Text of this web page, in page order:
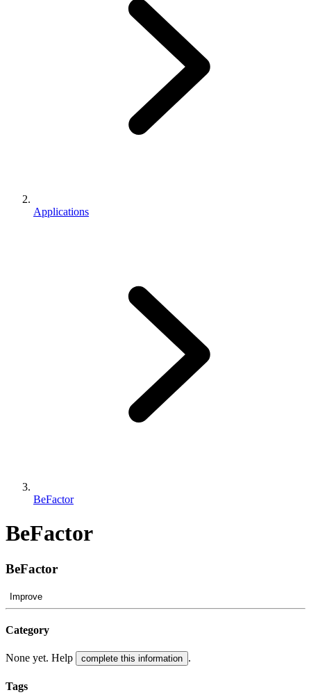
Applications
BeFactor
BeFactor
BeFactor
Improve
Category
None yet. Help complete this information .
Tags